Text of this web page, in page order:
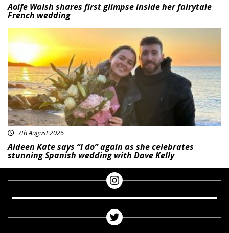
Aoife Walsh shares first glimpse inside her fairytale
French wedding
Featured
7th August 2026
Aideen Kate says “I do” again as she celebrates
stunning Spanish wedding with Dave Kelly